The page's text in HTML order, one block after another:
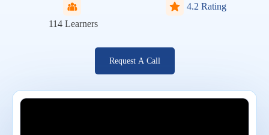
114 Learners
4.2 Rating
Request A Call